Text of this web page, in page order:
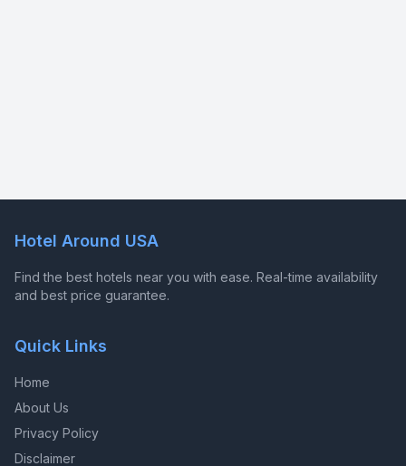
Hotel Around USA
Find the best hotels near you with ease. Real-time availability
and best price guarantee.
Quick Links
Home
About Us
Privacy Policy
Disclaimer